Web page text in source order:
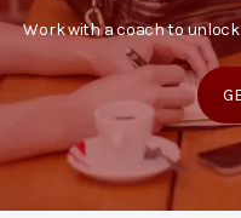
Work with a coach to